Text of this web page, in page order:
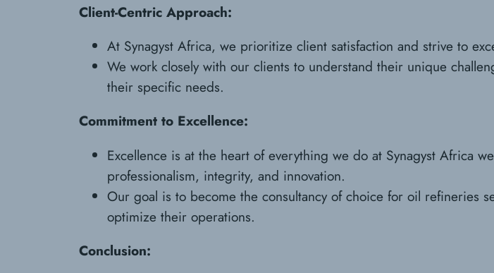
Client-Centric Approach:
At Synagyst Africa, we prioritize client satisfaction and strive to
We work closely with our clients to understand their unique
their specific needs.
Commitment to Excellence:
Excellence is at the heart of everything we do at Synagyst Africa
professionalism, integrity, and innovation.
Our goal is to become the consultancy of choice for oil refineries
optimize their operations.
Conclusion: